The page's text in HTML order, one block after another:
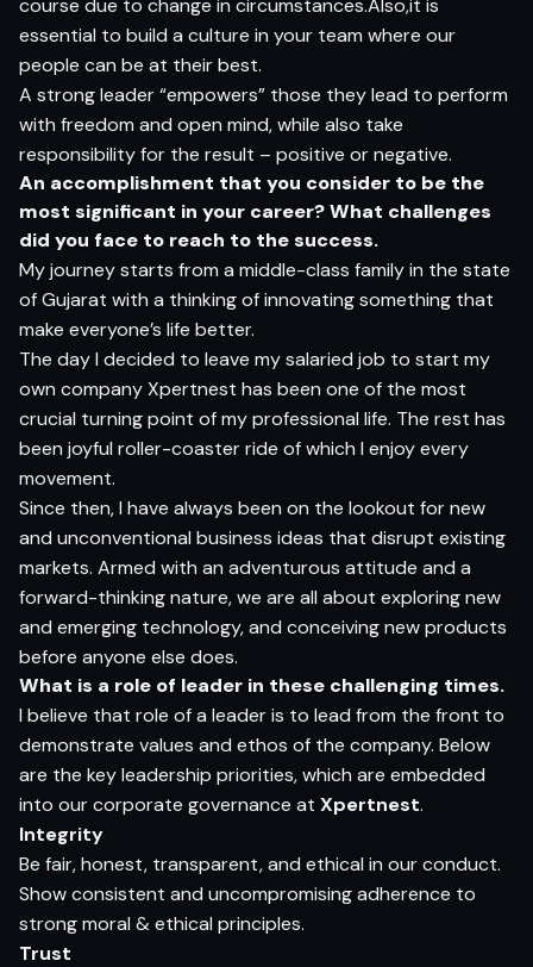
essential to build a culture in your team where our
people can be at their best.
A strong leader “empowers” those they lead to perform
with freedom and open mind, while also take
responsibility for the result – positive or negative.
An accomplishment that you consider to be the
most significant in your career? What challenges
did you face to reach to the success.
My journey starts from a middle-class family in the state
of Gujarat with a thinking of innovating something that
make everyone’s life better.
The day I decided to leave my salaried job to start my
own company Xpertnest has been one of the most
crucial turning point of my professional life. The rest has
been joyful roller-coaster ride of which I enjoy every
movement.
Since then, I have always been on the lookout for new
and unconventional business ideas that disrupt existing
markets. Armed with an adventurous attitude and a
forward-thinking nature, we are all about exploring new
and emerging technology, and conceiving new products
before anyone else does.
What is a role of leader in these challenging times.
I believe that role of a leader is to lead from the front to
demonstrate values and ethos of the company. Below
are the key leadership priorities, which are embedded
into our corporate governance at Xpertnest.
Integrity
Be fair, honest, transparent, and ethical in our conduct.
Show consistent and uncompromising adherence to
strong moral & ethical principles.
Trust